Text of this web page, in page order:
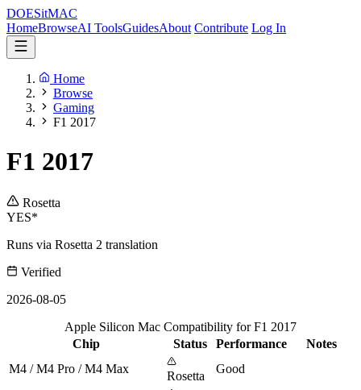
DOESitMAC
HomeBrowseAI ToolsGuidesAbout Contribute Log In
Home
Browse
Gaming
F1 2017
F1 2017
Rosetta
YES*
Runs via Rosetta 2 translation
Verified
2026-08-05
Apple Silicon Mac Compatibility for F1 2017
Chip
Status Performance
Notes
M4 / M4 Pro / M4 Max
Rosetta
Good